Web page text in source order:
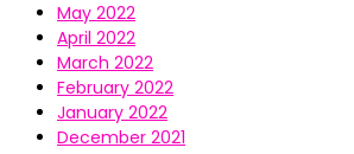
May 2022
April 2022
March 2022
February 2022
January 2022
December 2021